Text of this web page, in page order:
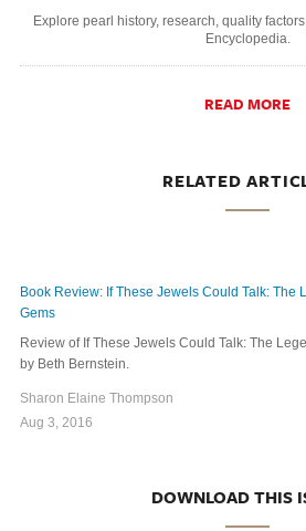
Explore pearl history, research, quality
Encyclopedia.
READ MORE
RELATED
Book Review: If These Jewels Could Talk: The
Gems
Review of If These Jewels Could Talk: The
by Beth Bernstein.
Sharon Elaine Thompson
Aug 3, 2016
DOWNLOAD THIS